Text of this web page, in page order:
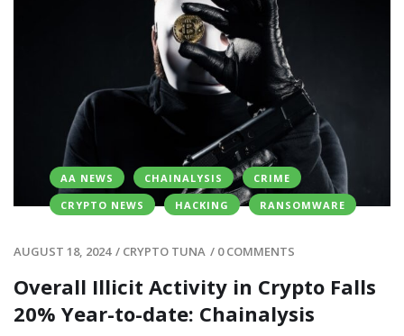
AA NEWS CHAINALYSIS
CRIME
CRYPTO NEWS
HACKING RANSOMWARE
AUGUST 18, 2024 / CRYPTO TUNA / 0 COMMENTS
Overall Illicit Activity in Crypto Falls
20% Year-to-date: Chainalysis